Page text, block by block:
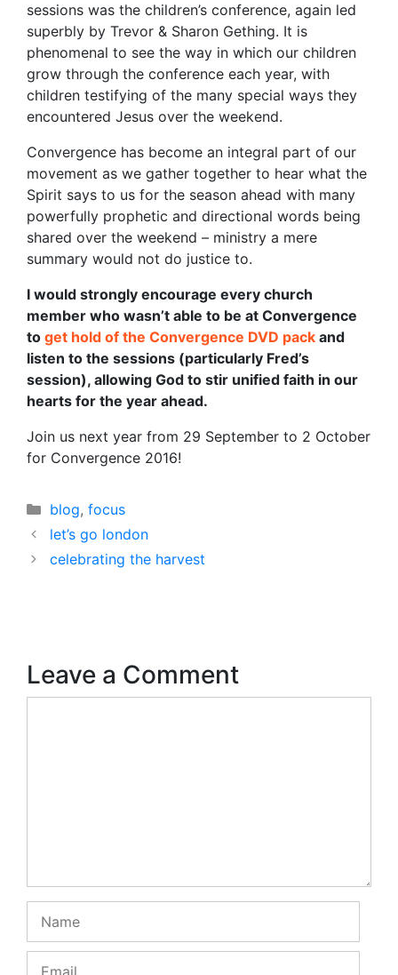
sessions was the children’s conference, again led
superbly by Trevor & Sharon Gething. It is
phenomenal to see the way in which our children
grow through the conference each year, with
children testifying of the many special ways they
encountered Jesus over the weekend.
Convergence has become an integral part of our
movement as we gather together to hear what the
Spirit says to us for the season ahead with many
powerfully prophetic and directional words being
shared over the weekend – ministry a mere
summary would not do justice to.
I would strongly encourage every church
member who wasn’t able to be at Convergence
to get hold of the Convergence DVD pack and
listen to the sessions (particularly Fred’s
session), allowing God to stir unified faith in our
hearts for the year ahead.
Join us next year from 29 September to 2 October
for Convergence 2016!
Categories
blog, focus
let’s go london
celebrating the harvest
Leave a Comment